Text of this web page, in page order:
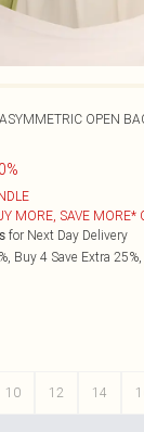
OPEN
MORE, SAVE MORE*
for Next Day Delivery
Buy 4 Save Extra
10 12 14